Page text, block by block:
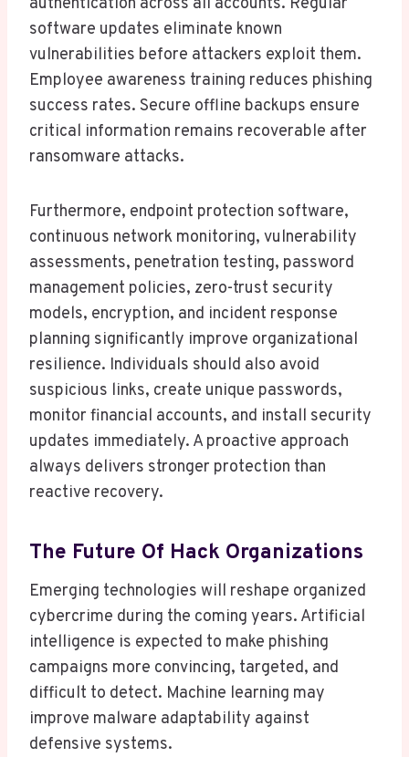
authentication across all accounts. Regular
software updates eliminate known
vulnerabilities before attackers exploit them.
Employee awareness training reduces phishing
success rates. Secure offline backups ensure
critical information remains recoverable after
ransomware attacks.
Furthermore, endpoint protection software,
continuous network monitoring, vulnerability
assessments, penetration testing, password
management policies, zero-trust security
models, encryption, and incident response
planning significantly improve organizational
resilience. Individuals should also avoid
suspicious links, create unique passwords,
monitor financial accounts, and install security
updates immediately. A proactive approach
always delivers stronger protection than
reactive recovery.
The Future Of Hack Organizations
Emerging technologies will reshape organized
cybercrime during the coming years. Artificial
intelligence is expected to make phishing
campaigns more convincing, targeted, and
difficult to detect. Machine learning may
improve malware adaptability against
defensive systems.